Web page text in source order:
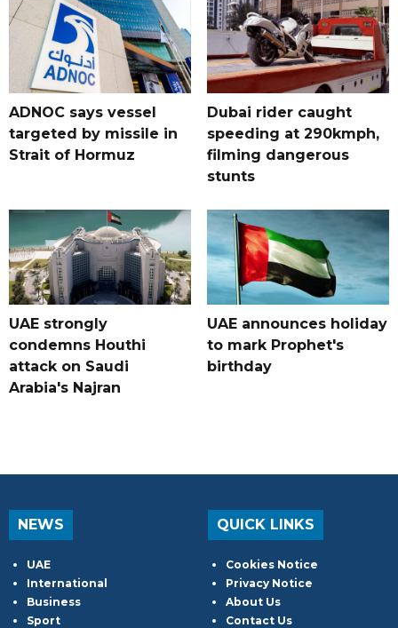
ADNOC says vessel
targeted by missile in
Strait of Hormuz
Dubai rider caught
speeding at 290kmph,
filming dangerous
stunts
UAE strongly
condemns Houthi
attack on Saudi
Arabia's Najran
UAE announces holiday
to mark Prophet's
birthday
NEWS
UAE
International
Business
Sport
QUICK LINKS
Cookies Notice
Privacy Notice
About Us
Contact Us